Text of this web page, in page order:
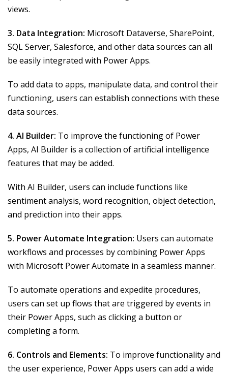
views.
3. Data Integration: Microsoft Dataverse, SharePoint,
SQL Server, Salesforce, and other data sources can all
be easily integrated with Power Apps.
To add data to apps, manipulate data, and control their
functioning, users can establish connections with these
data sources.
4. AI Builder: To improve the functioning of Power
Apps, AI Builder is a collection of artificial intelligence
features that may be added.
With AI Builder, users can include functions like
sentiment analysis, word recognition, object detection,
and prediction into their apps.
5. Power Automate Integration: Users can automate
workflows and processes by combining Power Apps
with Microsoft Power Automate in a seamless manner.
To automate operations and expedite procedures,
users can set up flows that are triggered by events in
their Power Apps, such as clicking a button or
completing a form.
6. Controls and Elements: To improve functionality and
the user experience, Power Apps users can add a wide